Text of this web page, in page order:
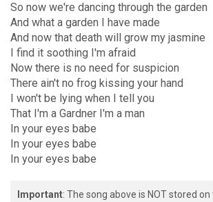
So now we're dancing through the garden
And what a garden I have made
And now that death will grow my jasmine
I find it soothing I'm afraid
Now there is no need for suspicion
There ain't no frog kissing your hand
I won't be lying when I tell you
That I'm a Gardner I'm a man
In your eyes babe
In your eyes babe
In your eyes babe
Important: The song above is NOT stored